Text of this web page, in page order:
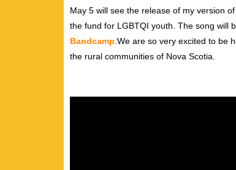
May 5 will see the release of my version
the fund for LGBTQI youth. The song will
Bandcamp .We are so very excited to be
the rural communities of Nova Scotia.